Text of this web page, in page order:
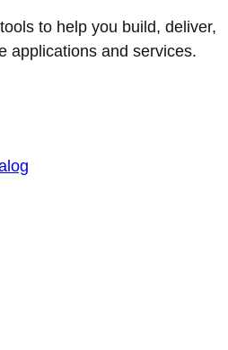
to help you build, deliver,
applications and services.